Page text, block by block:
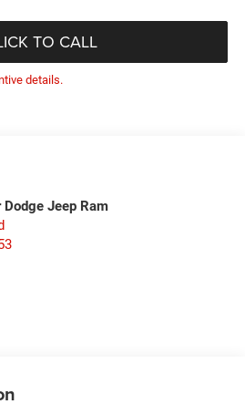
TO CALL
details.
Jeep Ram